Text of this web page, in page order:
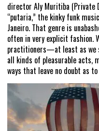
director Aly Muritiba
“putaria,” the kinky funk
Janeiro. That genre is
often in very explicit fashion.
practitioners—at least as we
all kinds of pleasurable acts,
ways that leave no doubt as